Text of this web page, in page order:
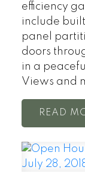
efficiency
include
panel
doors
in a
Views and
READ